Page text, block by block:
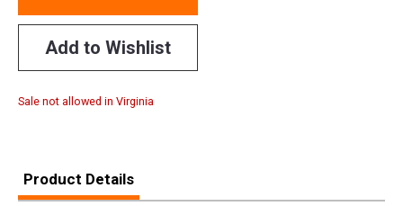
Add to Wishlist
Sale not allowed in Virginia
Product Details